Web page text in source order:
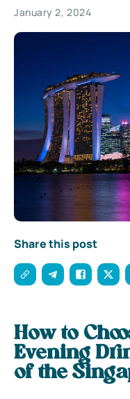
January 2, 2024
Share this post
How to
Evening
of the